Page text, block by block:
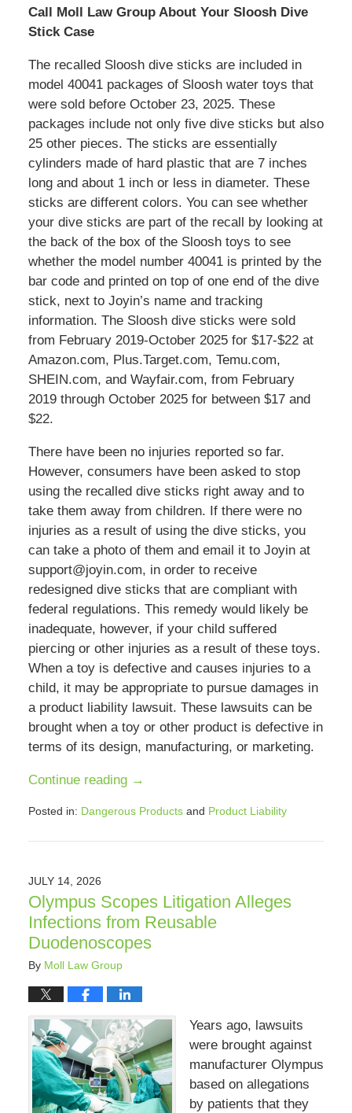
Call Moll Law Group About Your Sloosh Dive
Stick Case
The recalled Sloosh dive sticks are included in
model 40041 packages of Sloosh water toys that
were sold before October 23, 2025. These
packages include not only five dive sticks but also
25 other pieces. The sticks are essentially
cylinders made of hard plastic that are 7 inches
long and about 1 inch or less in diameter. These
sticks are different colors. You can see whether
your dive sticks are part of the recall by looking at
the back of the box of the Sloosh toys to see
whether the model number 40041 is printed by the
bar code and printed on top of one end of the dive
stick, next to Joyin’s name and tracking
information. The Sloosh dive sticks were sold
from February 2019-October 2025 for $17-$22 at
Amazon.com, Plus.Target.com, Temu.com,
SHEIN.com, and Wayfair.com, from February
2019 through October 2025 for between $17 and
$22.
There have been no injuries reported so far.
However, consumers have been asked to stop
using the recalled dive sticks right away and to
take them away from children. If there were no
injuries as a result of using the dive sticks, you
can take a photo of them and email it to Joyin at
support@joyin.com, in order to receive
redesigned dive sticks that are compliant with
federal regulations. This remedy would likely be
inadequate, however, if your child suffered
piercing or other injuries as a result of these toys.
When a toy is defective and causes injuries to a
child, it may be appropriate to pursue damages in
a product liability lawsuit. These lawsuits can be
brought when a toy or other product is defective in
terms of its design, manufacturing, or marketing.
Continue reading →
Posted in: Dangerous Productsand Product Liability
July
2:40
pm
JULY 14, 2026
Olympus Scopes Litigation Alleges
Infections from Reusable
Duodenoscopes
By Moll Law Group
Years ago, lawsuits
were brought against
manufacturer Olympus
based on allegations
by patients that they